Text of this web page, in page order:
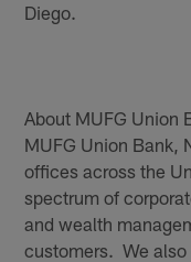
Diego.
About MUFG Union
MUFG Union Bank,
offices across the
spectrum of
and wealth
customers. We